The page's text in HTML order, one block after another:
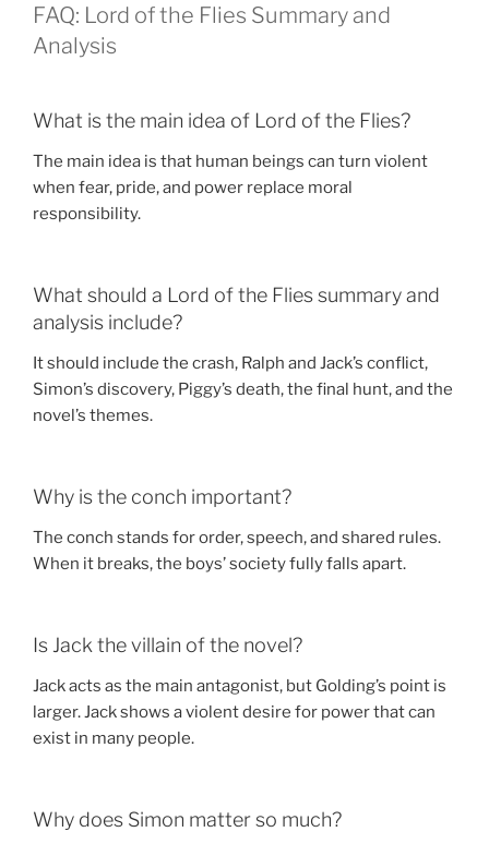
FAQ: Lord of the Flies Summary and
Analysis
What is the main idea of Lord of the Flies?
The main idea is that human beings can turn violent
when fear, pride, and power replace moral
responsibility.
What should a Lord of the Flies summary and
analysis include?
It should include the crash, Ralph and Jack’s conflict,
Simon’s discovery, Piggy’s death, the final hunt, and the
novel’s themes.
Why is the conch important?
The conch stands for order, speech, and shared rules.
When it breaks, the boys’ society fully falls apart.
Is Jack the villain of the novel?
Jack acts as the main antagonist, but Golding’s point is
larger. Jack shows a violent desire for power that can
exist in many people.
Why does Simon matter so much?